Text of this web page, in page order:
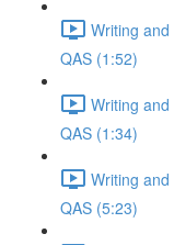
Writing
QAS (1:52)
Writing
QAS (1:34)
Writing
QAS (5:23)